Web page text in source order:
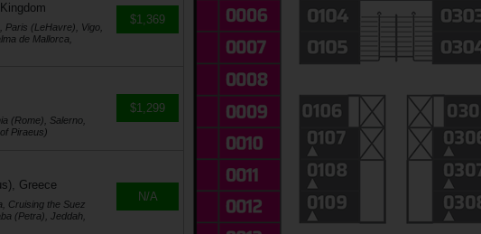
Paris (LeHavre), Vigo,
de Mallorca,
$1,369
(Rome), Salerno,
Piraeus)
$1,299
Greece
Cruising the Suez
(Petra), Jeddah,
N/A